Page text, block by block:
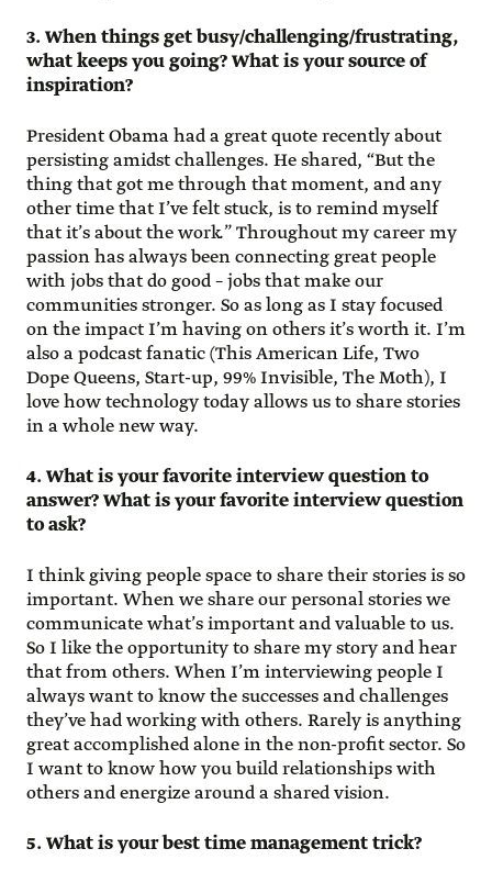
3. When things get busy/challenging/frustrating,
what keeps you going? What is your source of
inspiration?
President Obama had a great quote recently about
persisting amidst challenges. He shared, “But the
thing that got me through that moment, and any
other time that I’ve felt stuck, is to remind myself
that it’s about the work.” Throughout my career my
passion has always been connecting great people
with jobs that do good – jobs that make our
communities stronger. So as long as I stay focused
on the impact I’m having on others it’s worth it. I’m
also a podcast fanatic (This American Life, Two
Dope Queens, Start-up, 99% Invisible, The Moth), I
love how technology today allows us to share stories
in a whole new way.
4. What is your favorite interview question to
answer? What is your favorite interview question
to ask?
I think giving people space to share their stories is so
important. When we share our personal stories we
communicate what’s important and valuable to us.
So I like the opportunity to share my story and hear
that from others. When I’m interviewing people I
always want to know the successes and challenges
they’ve had working with others. Rarely is anything
great accomplished alone in the non-profit sector. So
I want to know how you build relationships with
others and energize around a shared vision.
5. What is your best time management trick?